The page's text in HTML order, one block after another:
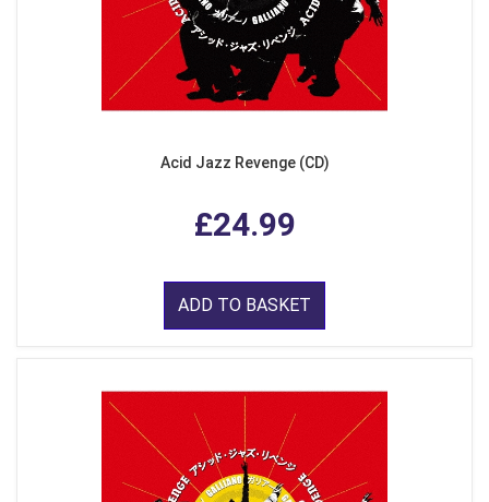
Acid Jazz Revenge (CD)
£24.99
ADD TO BASKET